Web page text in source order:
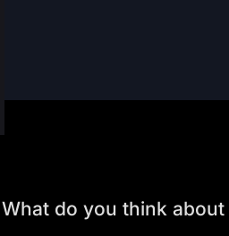
What do you think about